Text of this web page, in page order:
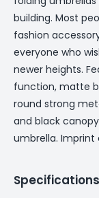
building. Most
fashion
everyone who
newer heights.
function, matte
round strong
and black
umbrella. Imprint
Specifications